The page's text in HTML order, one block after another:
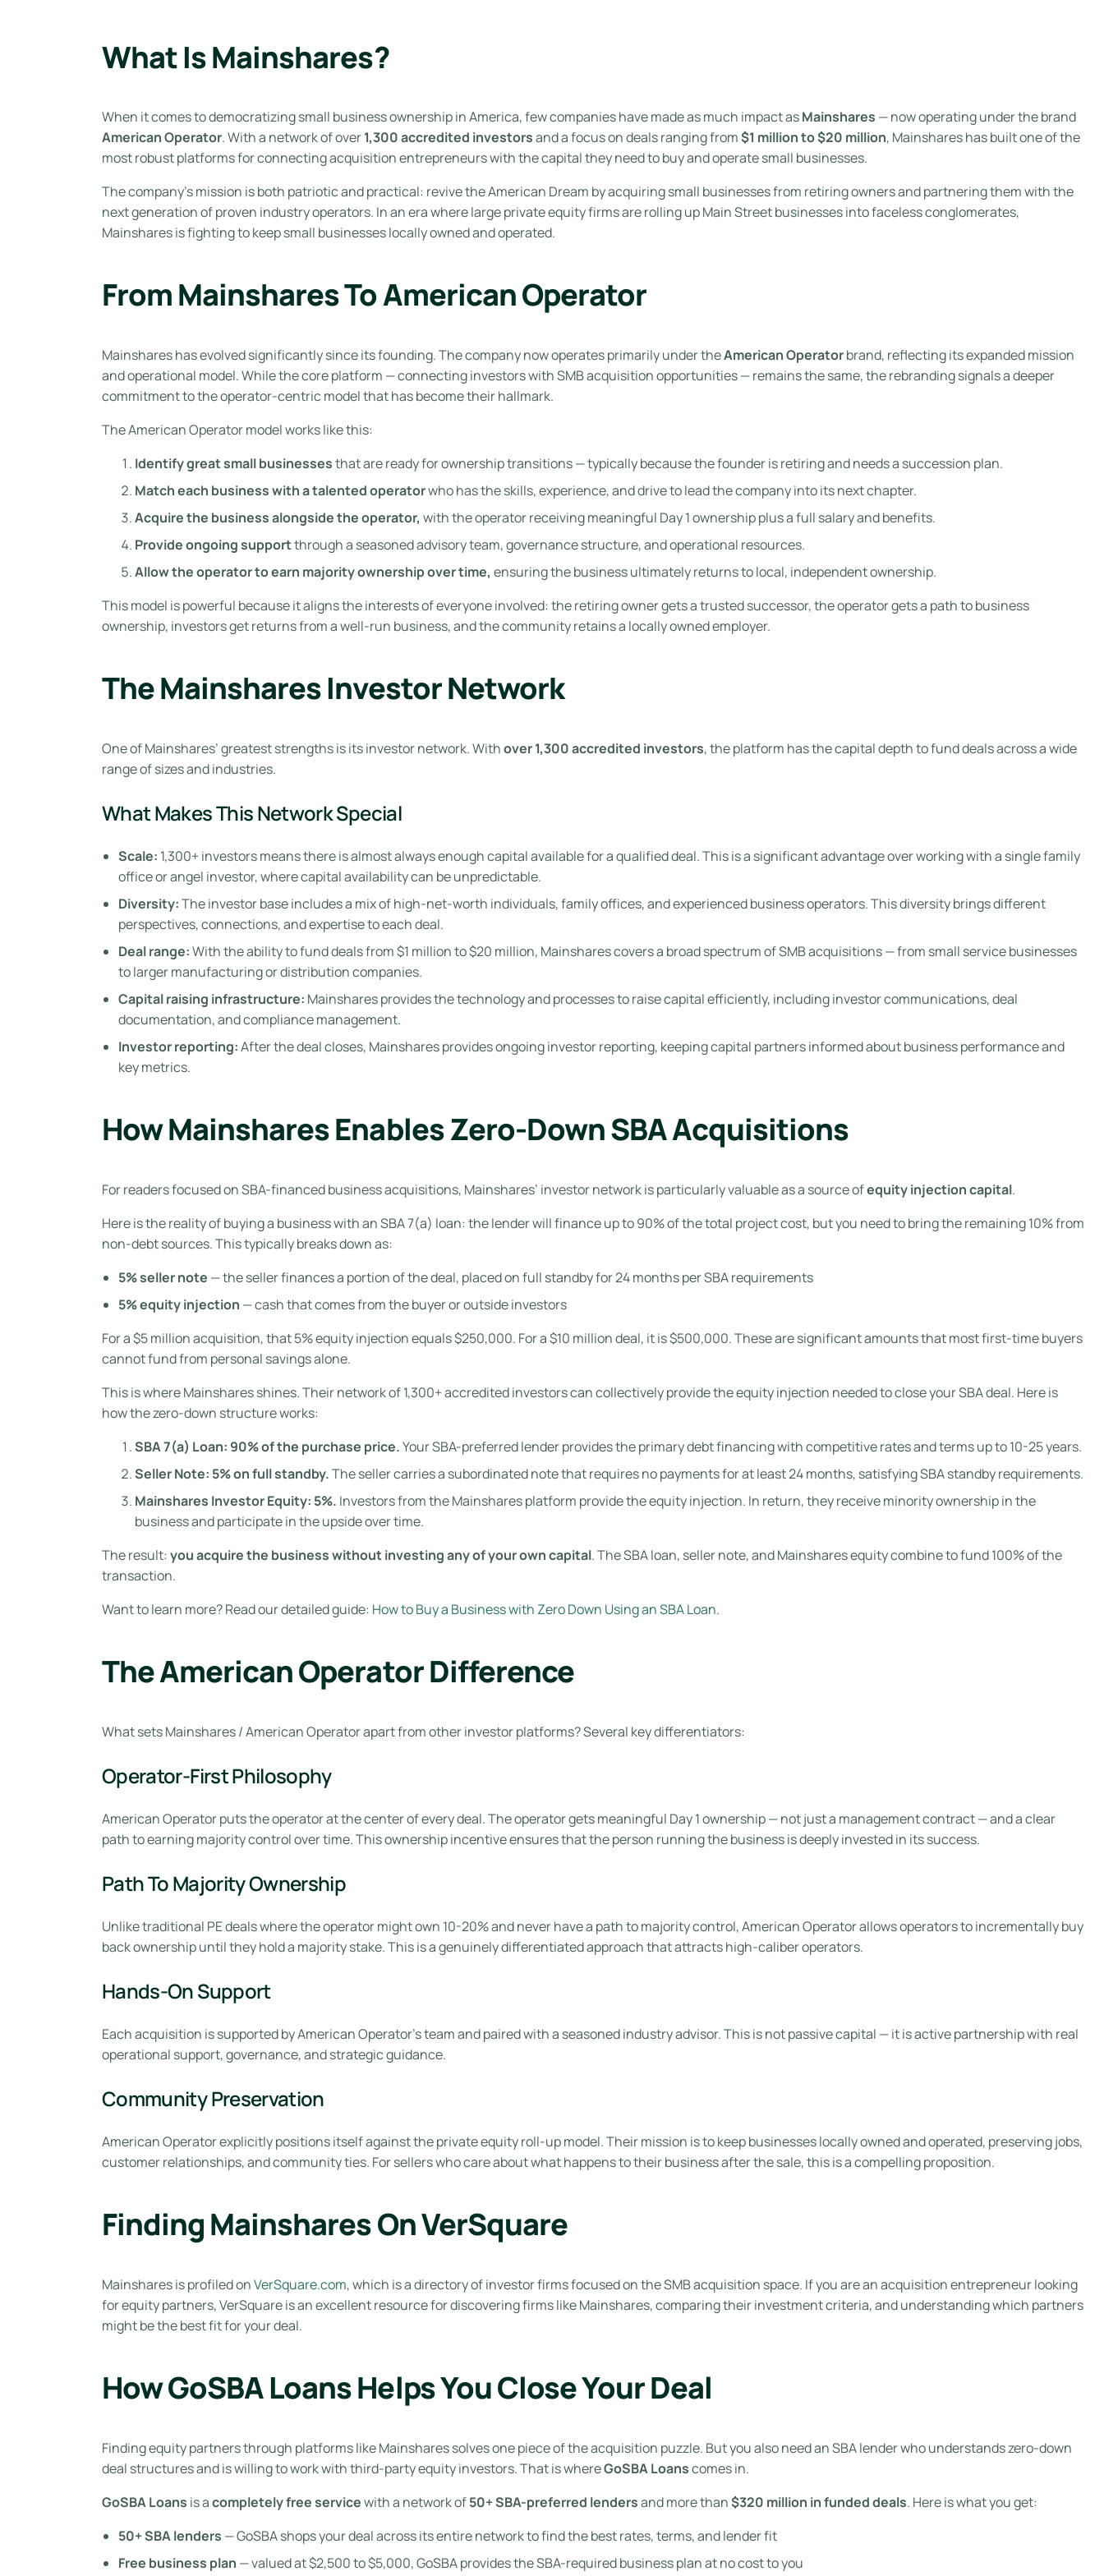
What Is Mainshares?
When it comes to democratizing small business ownership in America, few companies have made as much impact asMainshares — now operating under the brand
American Operator. With a network of over1,300 accredited investorsand a focus on deals ranging from$1 million to $20 million, Mainshares has built one of the
most robust platforms for connecting acquisition entrepreneurs with the capital they need to buy and operate small businesses.
The company’s mission is both patriotic and practical: revive the American Dream by acquiring small businesses from retiring owners and partnering them with the
next generation of proven industry operators. In an era where large private equity firms are rolling up Main Street businesses into faceless conglomerates,
Mainshares is fighting to keep small businesses locally owned and operated.
From Mainshares To American Operator
Mainshares has evolved significantly since its founding. The company now operates primarily under theAmerican Operatorbrand, reflecting its expanded mission
and operational model. While the core platform — connecting investors with SMB acquisition opportunities — remains the same, the rebranding signals a deeper
commitment to the operator-centric model that has become their hallmark.
The American Operator model works like this:
Identify great small businessesthat are ready for ownership transitions — typically because the founder is retiring and needs a succession plan.
Match each business with a talented operatorwho has the skills, experience, and drive to lead the company into its next chapter.
Acquire the business alongside the operator, with the operator receiving meaningful Day 1 ownership plus a full salary and benefits.
Provide ongoing supportthrough a seasoned advisory team, governance structure, and operational resources.
Allow the operator to earn majority ownership over time, ensuring the business ultimately returns to local, independent ownership.
This model is powerful because it aligns the interests of everyone involved: the retiring owner gets a trusted successor, the operator gets a path to business
ownership, investors get returns from a well-run business, and the community retains a locally owned employer.
The Mainshares Investor Network
One of Mainshares’ greatest strengths is its investor network. Withover 1,300 accredited investors, the platform has the capital depth to fund deals across a wide
range of sizes and industries.
What Makes This Network Special
Scale: 1,300+ investors means there is almost always enough capital available for a qualified deal. This is a significant advantage over working with a single family
office or angel investor, where capital availability can be unpredictable.
Diversity:The investor base includes a mix of high-net-worth individuals, family offices, and experienced business operators. This diversity brings different
perspectives, connections, and expertise to each deal.
Deal range:With the ability to fund deals from $1 million to $20 million, Mainshares covers a broad spectrum of SMB acquisitions — from small service businesses
to larger manufacturing or distribution companies.
Capital raising infrastructure: Mainshares provides the technology and processes to raise capital efficiently, including investor communications, deal
documentation, and compliance management.
Investor reporting:After the deal closes, Mainshares provides ongoing investor reporting, keeping capital partners informed about business performance and
key metrics.
How Mainshares Enables Zero-Down SBA Acquisitions
For readers focused on SBA-financed business acquisitions, Mainshares’ investor network is particularly valuable as a source ofequity injection capital.
Here is the reality of buying a business with an SBA 7(a) loan: the lender will finance up to 90% of the total project cost, but you need to bring the remaining 10% from
non-debt sources. This typically breaks down as:
5% seller note — the seller finances a portion of the deal, placed on full standby for 24 months per SBA requirements
5% equity injection — cash that comes from the buyer or outside investors
For a $5 million acquisition, that 5% equity injection equals $250,000. For a $10 million deal, it is $500,000. These are significant amounts that most first-time buyers
cannot fund from personal savings alone.
This is where Mainshares shines. Their network of 1,300+ accredited investors can collectively provide the equity injection needed to close your SBA deal. Here is
how the zero-down structure works:
SBA 7(a) Loan: 90% of the purchase price.Your SBA-preferred lender provides the primary debt financing with competitive rates and terms up to 10-25 years.
Seller Note: 5% on full standby.The seller carries a subordinated note that requires no payments for at least 24 months, satisfying SBA standby requirements.
Mainshares Investor Equity: 5%. Investors from the Mainshares platform provide the equity injection. In return, they receive minority ownership in the
business and participate in the upside over time.
The result: you acquire the business without investing any of your own capital. The SBA loan, seller note, and Mainshares equity combine to fund 100% of the
transaction.
Want to learn more? Read our detailed guide: How to Buy a Business with Zero Down Using an SBA Loan.
The American Operator Difference
What sets Mainshares / American Operator apart from other investor platforms? Several key differentiators:
Operator-First Philosophy
American Operator puts the operator at the center of every deal. The operator gets meaningful Day 1 ownership — not just a management contract — and a clear
path to earning majority control over time. This ownership incentive ensures that the person running the business is deeply invested in its success.
Path To Majority Ownership
Unlike traditional PE deals where the operator might own 10-20% and never have a path to majority control, American Operator allows operators to incrementally buy
back ownership until they hold a majority stake. This is a genuinely differentiated approach that attracts high-caliber operators.
Hands-On Support
Each acquisition is supported by American Operator’s team and paired with a seasoned industry advisor. This is not passive capital — it is active partnership with real
operational support, governance, and strategic guidance.
Community Preservation
American Operator explicitly positions itself against the private equity roll-up model. Their mission is to keep businesses locally owned and operated, preserving jobs,
customer relationships, and community ties. For sellers who care about what happens to their business after the sale, this is a compelling proposition.
Finding Mainshares On VerSquare
Mainshares is profiled onVerSquare.com, which is a directory of investor firms focused on the SMB acquisition space. If you are an acquisition entrepreneur looking
for equity partners, VerSquare is an excellent resource for discovering firms like Mainshares, comparing their investment criteria, and understanding which partners
might be the best fit for your deal.
How GoSBA Loans Helps You Close Your Deal
Finding equity partners through platforms like Mainshares solves one piece of the acquisition puzzle. But you also need an SBA lender who understands zero-down
deal structures and is willing to work with third-party equity investors. That is whereGoSBA Loanscomes in.
GoSBA Loans is acompletely free servicewith a network of50+ SBA-preferred lendersand more than$320 million in funded deals. Here is what you get:
50+ SBA lenders — GoSBA shops your deal across its entire network to find the best rates, terms, and lender fit
Free business plan — valued at $2,500 to $5,000, GoSBA provides the SBA-required business plan at no cost to you